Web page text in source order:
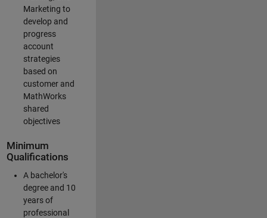
Marketing to
develop and
progress
account
strategies
based on
customer and
MathWorks
shared
objectives
Minimum
Qualifications
A bachelor's
degree and 10
years of
professional